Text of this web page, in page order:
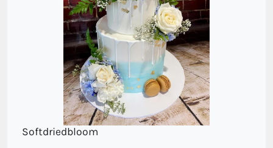
Softdriedbloom